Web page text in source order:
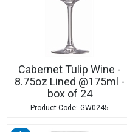
Cabernet Tulip Wine -
8.75oz Lined @175ml -
box of 24
GW0245